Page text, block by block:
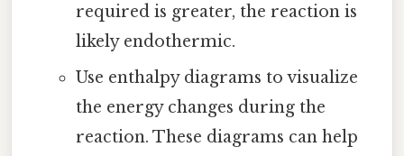
required is greater, the reaction is
likely endothermic.
Use enthalpy diagrams to visualize
the energy changes during the
reaction. These diagrams can help